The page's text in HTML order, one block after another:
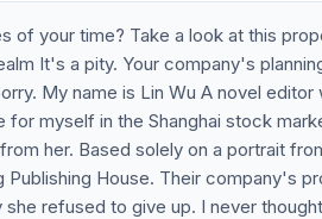
of your time? Take a look at this
It's a pity. Your company's
My name is Lin Wu A novel
myself in the Shanghai stock
her. Based solely on a portrait
House. Their company's
refused to give up. I never